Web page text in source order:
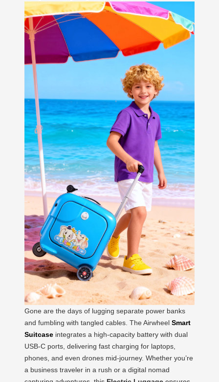
Gone are the days of lugging separate power banks
and fumbling with tangled cables. The Airwheel Smart
Suitcase integrates a high-capacity battery with dual
USB-C ports, delivering fast charging for laptops,
phones, and even drones mid-journey. Whether you’re
a business traveler in a rush or a digital nomad